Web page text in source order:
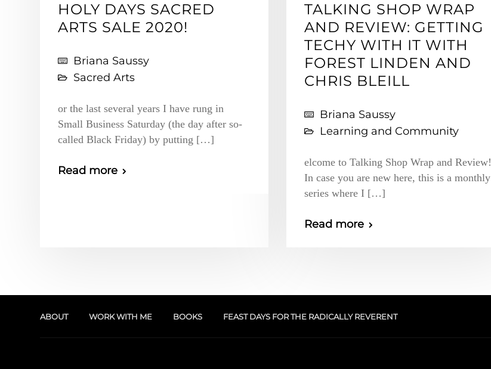
HOLY DAYS SACRED
ARTS SALE 2020!
Briana Saussy
Sacred Arts
or the last several years I have rung in
Small Business Saturday (the day after so-
called Black Friday) by putting […]
Read more
TALKING SHOP WRAP
AND REVIEW: GETTING
TECHY WITH IT WITH
FOREST LINDEN AND
CHRIS BLEILL
Briana Saussy
Learning and Community
elcome to Talking Shop Wrap and Review!
In case you are new here, this is a monthly
series where I […]
Read more
ABOUT WORK WITH ME BOOKS FEAST DAYS FOR THE RADICALLY REVERENT